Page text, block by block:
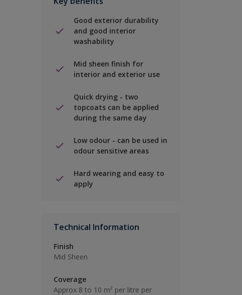
Good exterior durability
and good interior
washability
Mid sheen finish for
interior and exterior use
Quick drying - two
topcoats can be applied
during the same day
Low odour - can be used in
odour sensitive areas
Hard wearing and easy to
apply
Technical Information
Finish
Mid Sheen
Coverage
Approx 8 to 10 m² per litre per